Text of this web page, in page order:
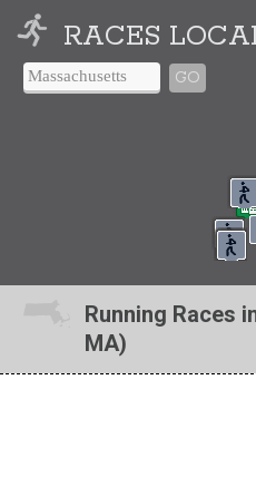
RACES
GO
Running Races
MA)